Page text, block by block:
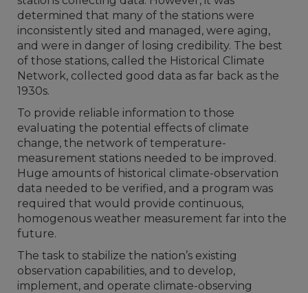
determined that many of the stations were
inconsistently sited and managed, were aging,
and were in danger of losing credibility. The best
of those stations, called the Historical Climate
Network, collected good data as far back as the
1930s.
To provide reliable information to those
evaluating the potential effects of climate
change, the network of temperature-
measurement stations needed to be improved.
Huge amounts of historical climate-observation
data needed to be verified, and a program was
required that would provide continuous,
homogenous weather measurement far into the
future.
The task to stabilize the nation’s existing
observation capabilities, and to develop,
implement, and operate climate-observing